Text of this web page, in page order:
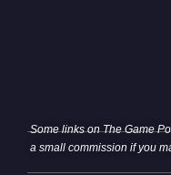
Some links on The Game
a small commission if you